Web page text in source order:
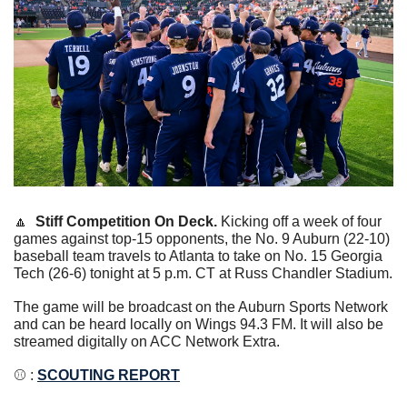
🔼 Stiff Competition On Deck. Kicking off a week of four
games against top-15 opponents, the No. 9 Auburn (22-10)
baseball team travels to Atlanta to take on No. 15 Georgia
Tech (26-6) tonight at 5 p.m. CT at Russ Chandler Stadium.
The game will be broadcast on the Auburn Sports Network
and can be heard locally on Wings 94.3 FM. It will also be
streamed digitally on ACC Network Extra.
⚾️ : SCOUTING REPORT